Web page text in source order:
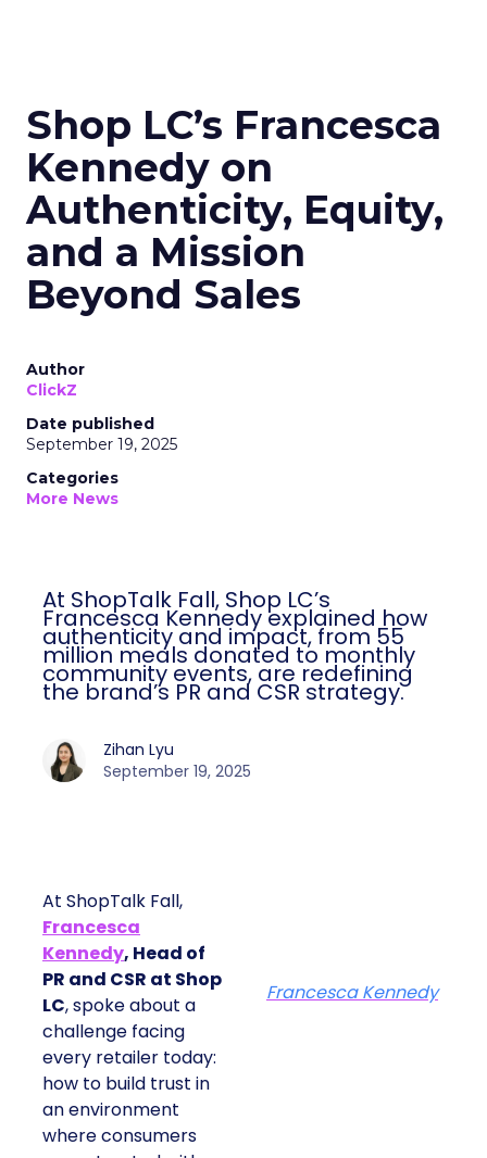
Shop LC’s Francesca
Kennedy on
Authenticity, Equity,
and a Mission
Beyond Sales
Author
ClickZ
Date published
September 19, 2025
Categories
More News
At ShopTalk Fall, Shop LC’s
Francesca Kennedy explained how
authenticity and impact, from 55
million meals donated to monthly
community events, are redefining
the brand’s PR and CSR strategy.
Zihan Lyu
September 19, 2025
At ShopTalk Fall,
Francesca
Kennedy, Head of
PR and CSR at Shop
LC, spoke about a
challenge facing
every retailer today:
how to build trust in
an environment
where consumers
Francesca Kennedy